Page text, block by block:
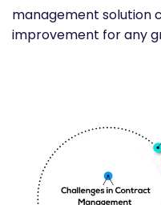
management solution
improvement for any